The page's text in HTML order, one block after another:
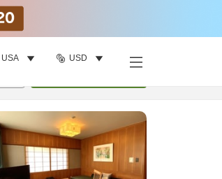
USA USD